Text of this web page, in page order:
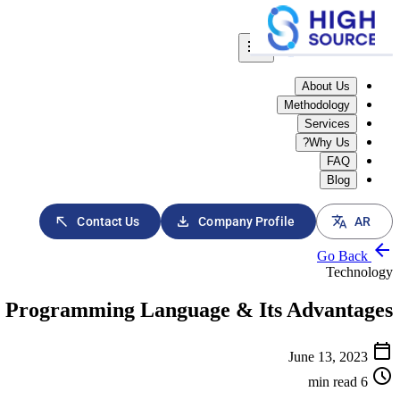
menu
About Us
Methodology
Services
Why Us?
FAQ
Blog
AR
translate
Company Profile
download
Contact Us
north_east
arrow_back
Technology
Language & Its Advantages
calendar_today
schedule